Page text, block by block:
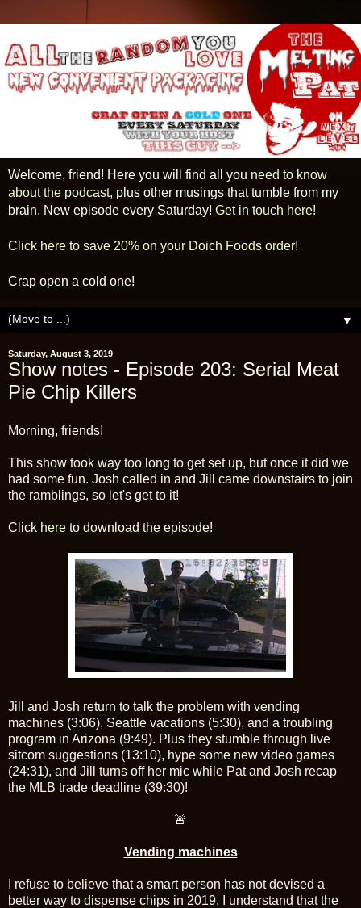
Welcome, friend! Here you will find all you need to know
about the podcast, plus other musings that tumble from my
brain. New episode every Saturday! Get in touch here!
Click here to save 20% on your Doich Foods order!
Crap open a cold one!
▼
Saturday, August 3, 2019
Show notes - Episode 203: Serial Meat
Pie Chip Killers
Morning, friends!
This show took way too long to get set up, but once it did we
had some fun. Josh called in and Jill came downstairs to join
the ramblings, so let's get to it!
Click here to download the episode!
Jill and Josh return to talk the problem with vending
machines (3:06), Seattle vacations (5:30), and a troubling
program in Arizona (9:49). Plus they stumble through live
sitcom suggestions (13:10), hype some new video games
(24:31), and Jill turns off her mic while Pat and Josh recap
the MLB trade deadline (39:30)!
🚨
Vending machines
I refuse to believe that a smart person has not devised a
better way to dispense chips in 2019. I understand that the